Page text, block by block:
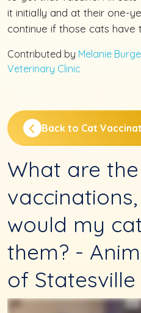
it initially and at their one-
continue if those cats have
Contributed by Melanie
Veterinary Clinic
Back to Cat
What are
would my
them? -
of Statesville